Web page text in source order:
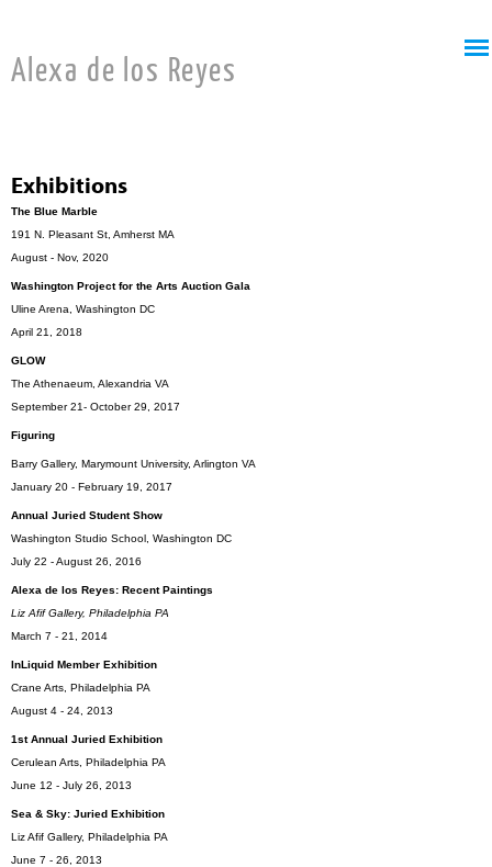
Alexa de los Reyes
Exhibitions
The Blue Marble
191 N. Pleasant St, Amherst MA
August - Nov, 2020
Washington Project for the Arts Auction Gala
Uline Arena, Washington DC
April 21, 2018
GLOW
The Athenaeum, Alexandria VA
September 21- October 29, 2017
Figuring
Barry Gallery, Marymount University, Arlington VA
January 20 - February 19, 2017
Annual Juried Student Show
Washington Studio School, Washington DC
July 22 - August 26, 2016
Alexa de los Reyes: Recent Paintings
Liz Afif Gallery, Philadelphia PA
March 7 - 21, 2014
InLiquid Member Exhibition
Crane Arts, Philadelphia PA
August 4 - 24, 2013
1st Annual Juried Exhibition
Cerulean Arts, Philadelphia PA
June 12 - July 26, 2013
Sea & Sky: Juried Exhibition
Liz Afif Gallery, Philadelphia PA
June 7 - 26, 2013